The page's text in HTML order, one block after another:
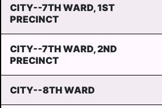
CITY--7TH WARD, 1ST
PRECINCT
CITY--7TH WARD, 2ND
PRECINCT
CITY--8TH WARD